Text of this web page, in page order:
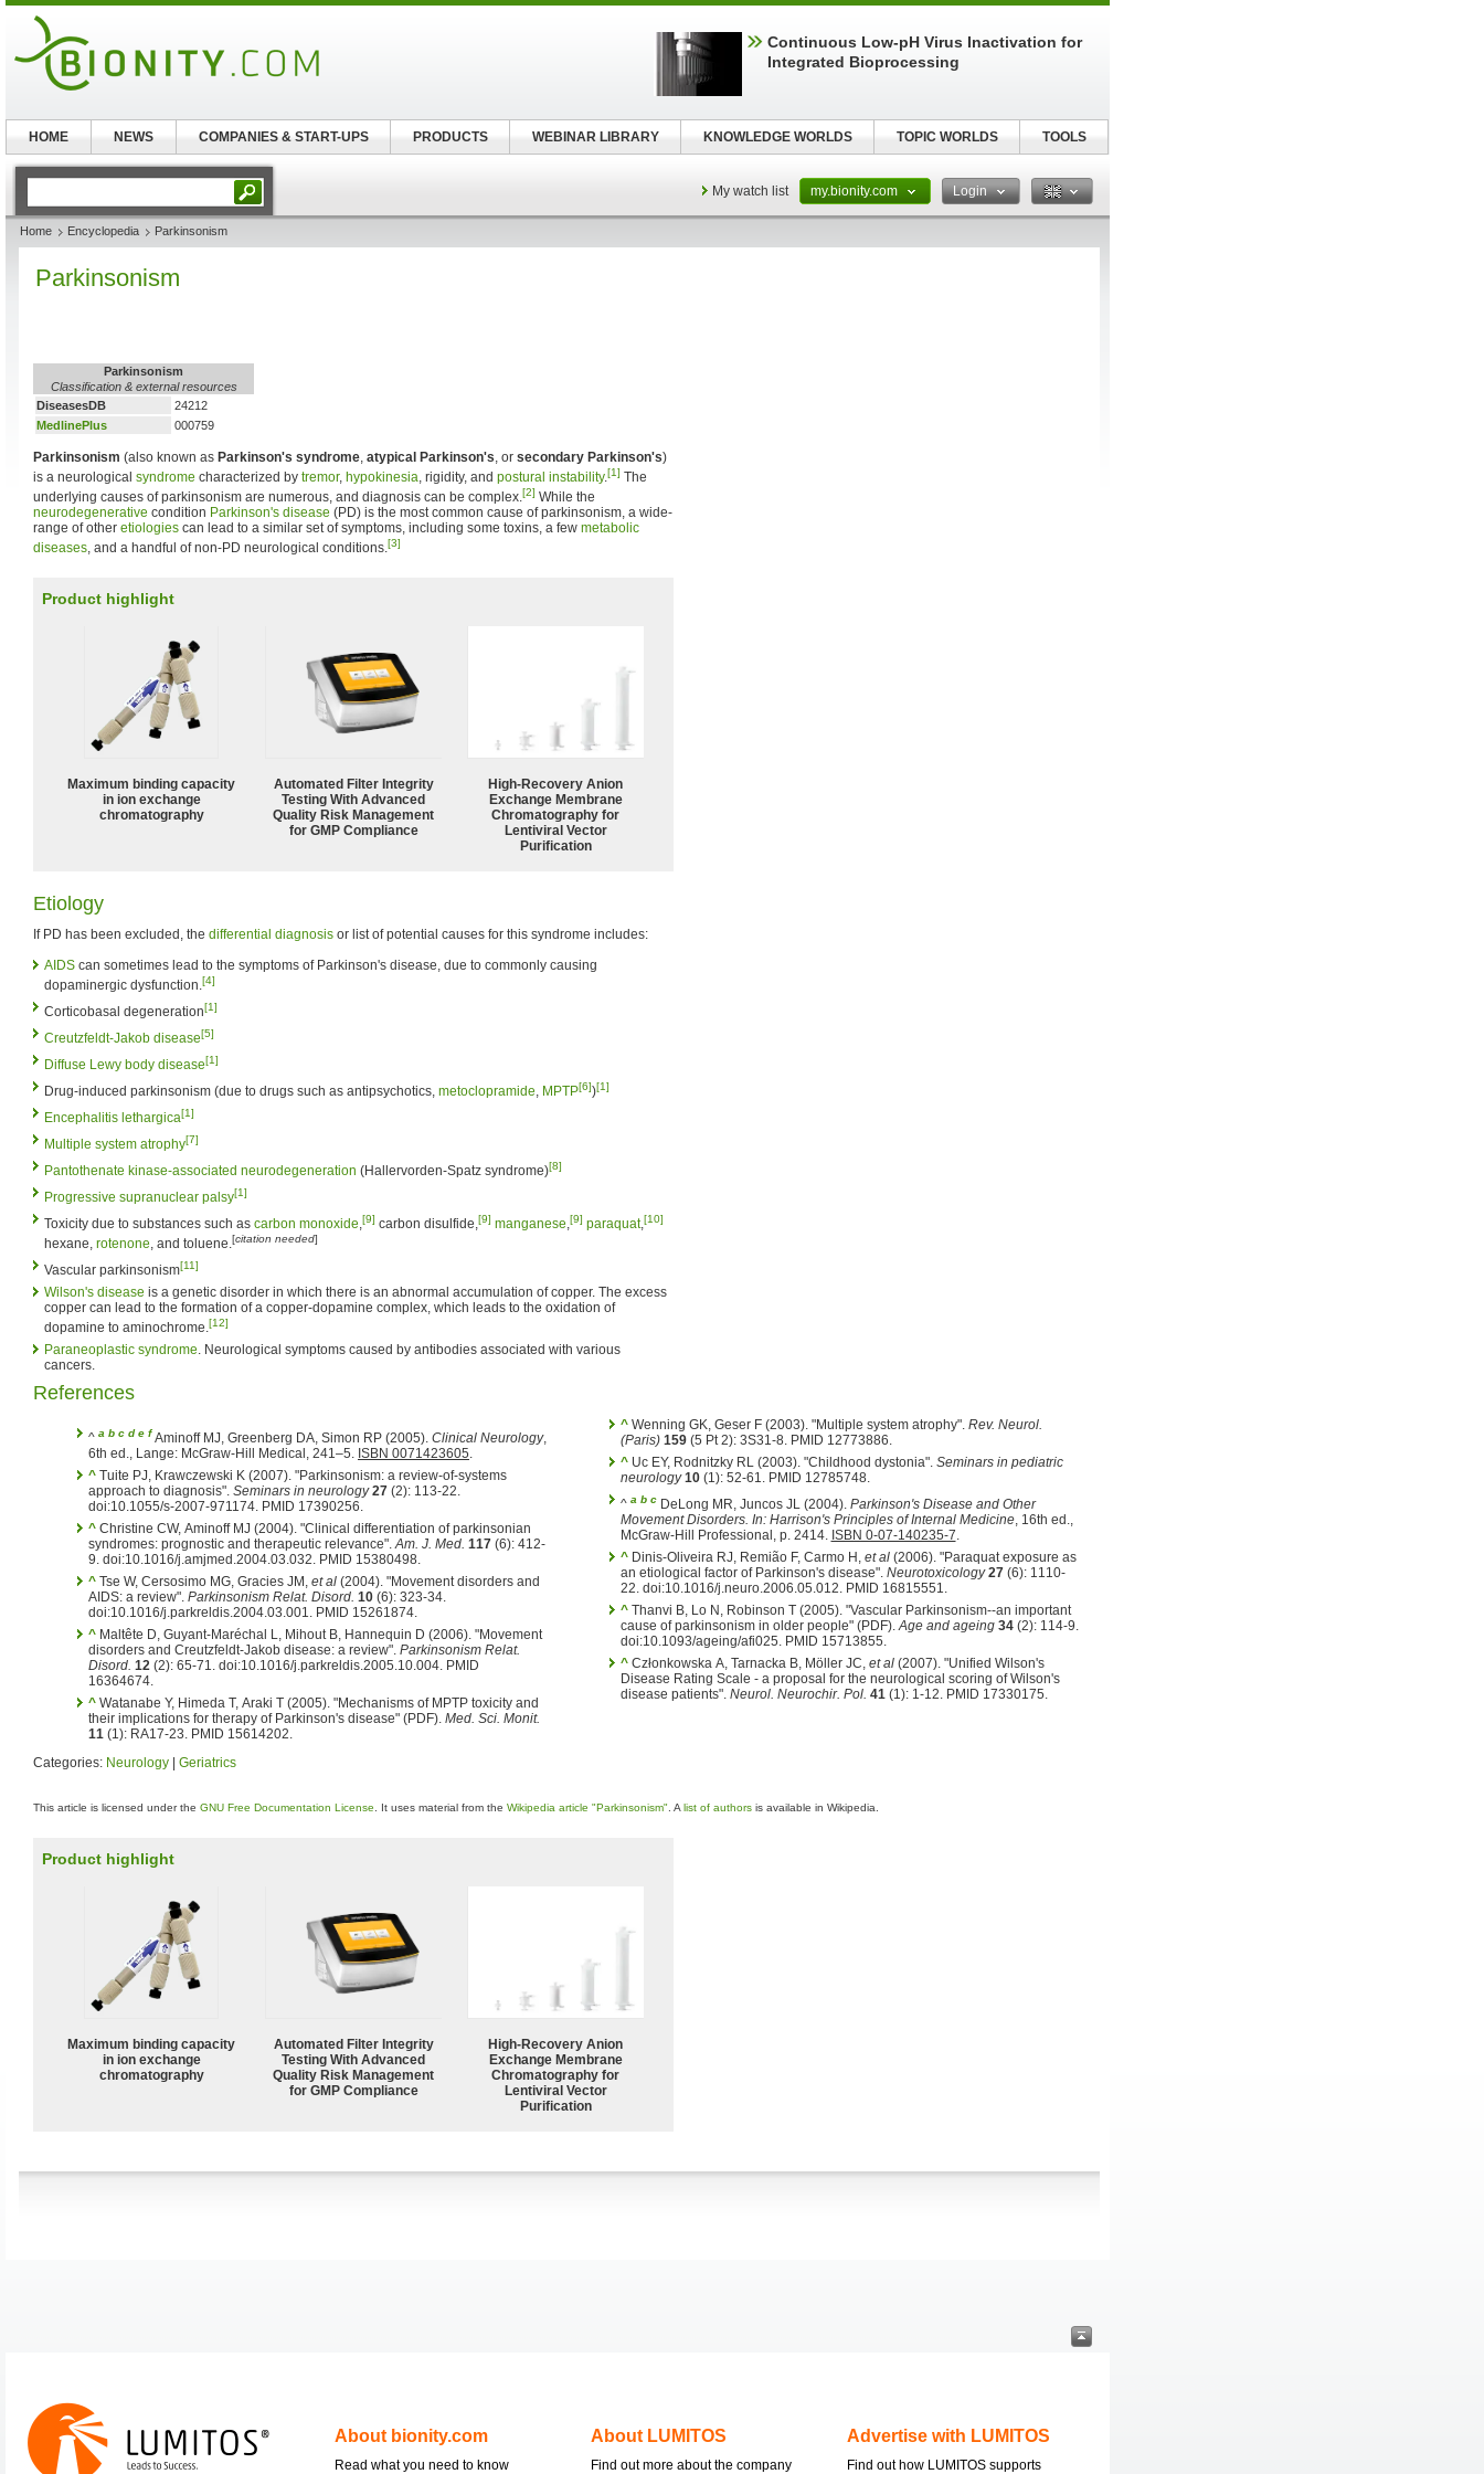
My watch list my.bionity.com Login
Home Encyclopedia Parkinsonism
Parkinsonism
Parkinsonism
Classification & external resources
DiseasesDB
24212
MedlinePlus
000759
Parkinsonism (also known as Parkinson's syndrome, atypical Parkinson's, or secondary Parkinson's)
is a neurological syndrome characterized by tremor, hypokinesia, rigidity, and postural instability.[1] The
underlying causes of parkinsonism are numerous, and diagnosis can be complex.[2] While the
neurodegenerative condition Parkinson's disease (PD) is the most common cause of parkinsonism, a wide-
range of other etiologies can lead to a similar set of symptoms, including some toxins, a few metabolic
diseases, and a handful of non-PD neurological conditions.[3]
Product highlight
Maximum binding capacity
in ion exchange
chromatography
Automated Filter Integrity
Testing With Advanced
Quality Risk Management
for GMP Compliance
High-Recovery Anion
Exchange Membrane
Chromatography for
Lentiviral Vector
Purification
Etiology
If PD has been excluded, the differential diagnosis or list of potential causes for this syndrome includes:
AIDS can sometimes lead to the symptoms of Parkinson's disease, due to commonly causing
dopaminergic dysfunction.[4]
Corticobasal degeneration[1]
Creutzfeldt-Jakob disease[5]
Diffuse Lewy body disease[1]
Drug-induced parkinsonism (due to drugs such as antipsychotics, metoclopramide, MPTP[6])[1]
Encephalitis lethargica[1]
Multiple system atrophy[7]
Pantothenate kinase-associated neurodegeneration (Hallervorden-Spatz syndrome)[8]
Progressive supranuclear palsy[1]
Toxicity due to substances such as carbon monoxide,[9] carbon disulfide,[9] manganese,[9] paraquat,[10]
hexane, rotenone, and toluene.[citation needed]
Vascular parkinsonism[11]
Wilson's disease is a genetic disorder in which there is an abnormal accumulation of copper. The excess
copper can lead to the formation of a copper-dopamine complex, which leads to the oxidation of
dopamine to aminochrome.[12]
Paraneoplastic syndrome. Neurological symptoms caused by antibodies associated with various
cancers.
References
^ a b c d e f Aminoff MJ, Greenberg DA, Simon RP (2005). Clinical Neurology,
6th ed., Lange: McGraw-Hill Medical, 241–5. ISBN 0071423605.
^ Tuite PJ, Krawczewski K (2007). "Parkinsonism: a review-of-systems
approach to diagnosis". Seminars in neurology 27 (2): 113-22.
doi:10.1055/s-2007-971174. PMID 17390256.
^ Christine CW, Aminoff MJ (2004). "Clinical differentiation of parkinsonian
syndromes: prognostic and therapeutic relevance".Am. J. Med. 117 (6): 412-
9. doi:10.1016/j.amjmed.2004.03.032. PMID 15380498.
^ Tse W, Cersosimo MG, Gracies JM, et al (2004). "Movement disorders and
AIDS: a review". Parkinsonism Relat. Disord. 10 (6): 323-34.
doi:10.1016/j.parkreldis.2004.03.001. PMID 15261874.
^ Maltête D, Guyant-Maréchal L, Mihout B, Hannequin D (2006). "Movement
disorders and Creutzfeldt-Jakob disease: a review". Parkinsonism Relat.
Disord. 12 (2): 65-71. doi:10.1016/j.parkreldis.2005.10.004. PMID
16364674.
^ Watanabe Y, Himeda T, Araki T (2005). "Mechanisms of MPTP toxicity and
their implications for therapy of Parkinson's disease" (PDF). Med. Sci. Monit.
11 (1): RA17-23. PMID 15614202.
^ Wenning GK, Geser F (2003). "Multiple system atrophy". Rev. Neurol.
(Paris) 159(5 Pt 2): 3S31-8. PMID 12773886.
^ Uc EY, Rodnitzky RL (2003). "Childhood dystonia". Seminars in pediatric
neurology 10(1): 52-61. PMID 12785748.
^ a b c DeLong MR, Juncos JL (2004). Parkinson's Disease and Other
Movement Disorders. In:Harrison's Principles of Internal Medicine, 16th ed.,
McGraw-Hill Professional, p. 2414. ISBN 0-07-140235-7.
^ Dinis-Oliveira RJ, Remião F, Carmo H, et al(2006). "Paraquat exposure as
an etiological factor of Parkinson's disease". Neurotoxicology 27(6): 1110-
22. doi:10.1016/j.neuro.2006.05.012. PMID 16815551.
^ Thanvi B, Lo N, Robinson T (2005). "Vascular Parkinsonism--an important
cause of parkinsonism in older people" (PDF).Age and ageing 34(2): 114-9.
doi:10.1093/ageing/afi025. PMID 15713855.
^ Członkowska A, Tarnacka B, Möller JC, et al(2007). "Unified Wilson's
Disease Rating Scale - a proposal for the neurological scoring of Wilson's
disease patients". Neurol. Neurochir. Pol. 41(1): 1-12. PMID 17330175.
Categories: Neurology Geriatrics
This article is licensed under the GNU Free Documentation License . It uses material from the Wikipedia article "Parkinsonism" . A list of authors is available in Wikipedia.
Product highlight
Maximum binding capacity
in ion exchange
chromatography
Automated Filter Integrity
Testing With Advanced
Quality Risk Management
for GMP Compliance
High-Recovery Anion
Exchange Membrane
Chromatography for
Lentiviral Vector
Purification
About bionity.com
Read what you need to know
About LUMITOS
Find out more about the company
Advertise with LUMITOS
Find out how LUMITOS supports
Continuous Low‑pH Virus Inactivation for
Integrated Bioprocessing
HOME NEWS COMPANIES & START-UPS PRODUCTS WEBINAR LIBRARY KNOWLEDGE WORLDS TOPIC WORLDS TOOLS